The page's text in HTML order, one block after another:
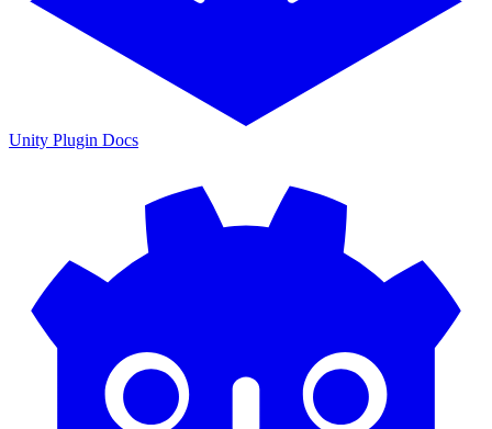
Unity Plugin Docs